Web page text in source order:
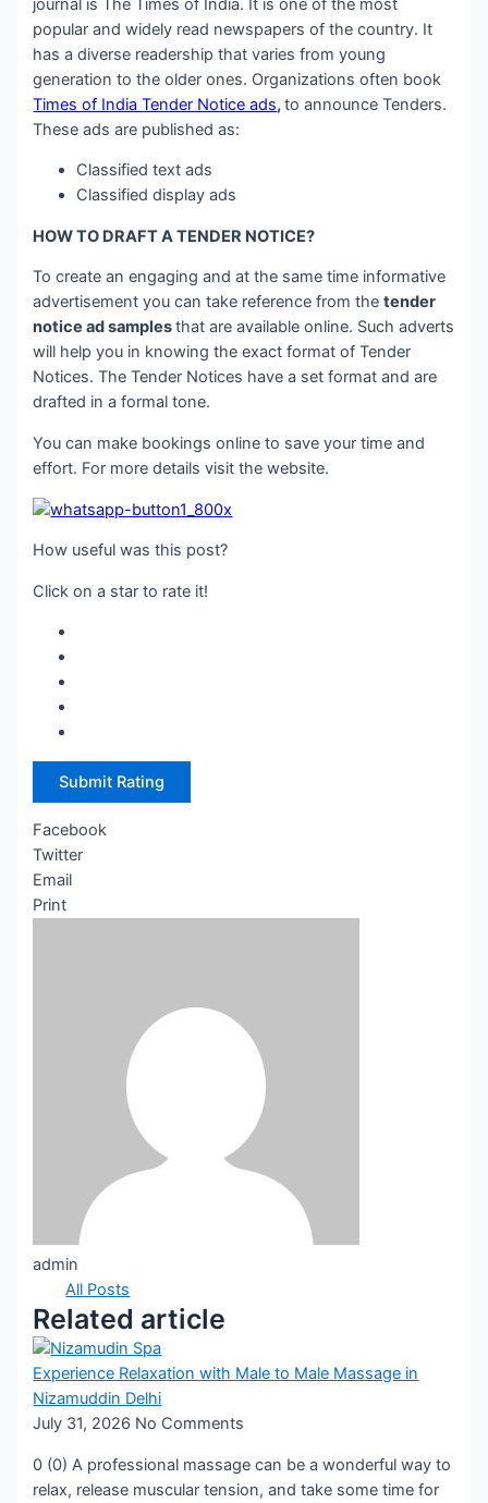
journal is The Times of India. It is one of the most
popular and widely read newspapers of the country. It
has a diverse readership that varies from young
generation to the older ones. Organizations often book
Times of India Tender Notice ads,to announce Tenders.
These ads are published as:
Classified text ads
Classified display ads
HOW TO DRAFT A TENDER NOTICE?
To create an engaging and at the same time informative
advertisement you can take reference from thetender
notice ad samplesthat are available online. Such adverts
will help you in knowing the exact format of Tender
Notices. The Tender Notices have a set format and are
drafted in a formal tone.
You can make bookings online to save your time and
effort. For more details visit the website.
How useful was this post?
Click on a star to rate it!
Submit Rating
Facebook
Twitter
Email
Print
admin
All Posts
Related article
Experience Relaxation with Male to Male Massage in
Nizamuddin Delhi
July 31, 2026 No Comments
0 (0) A professional massage can be a wonderful way to
relax, release muscular tension, and take some time for